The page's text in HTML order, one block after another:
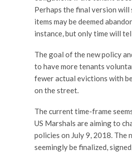
Perhaps the final version will
items may be deemed
instance, but only time will
The goal of the new policy
to have more tenants
fewer actual evictions with
on the street.
The current time-frame
US Marshals are aiming to
policies on July 9, 2018. The
seemingly be finalized,